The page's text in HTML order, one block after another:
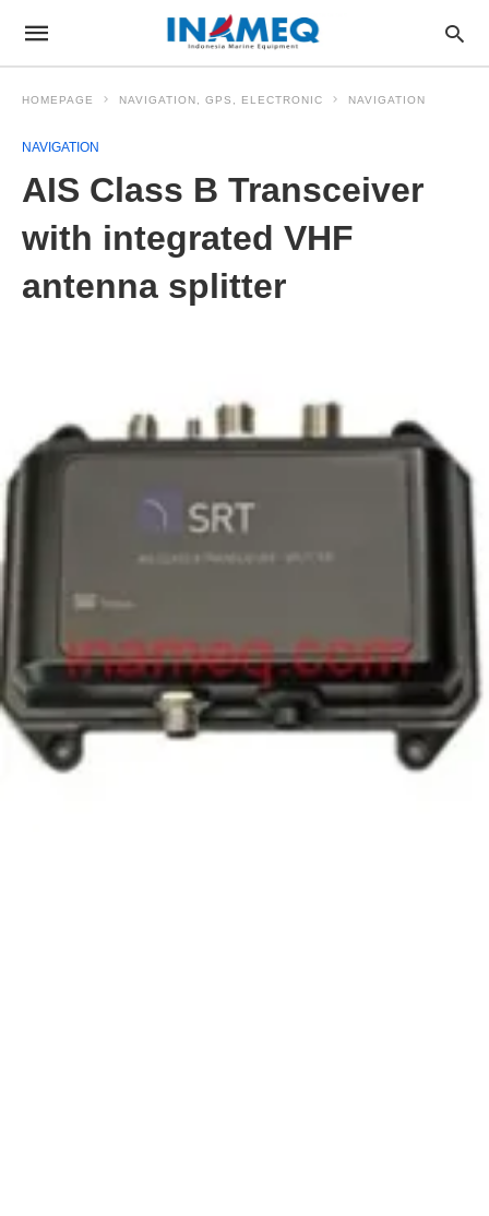
HOMEPAGE NAVIGATION, GPS, ELECTRONIC NAVIGATION
NAVIGATION
AIS Class B Transceiver
with integrated VHF
antenna splitter